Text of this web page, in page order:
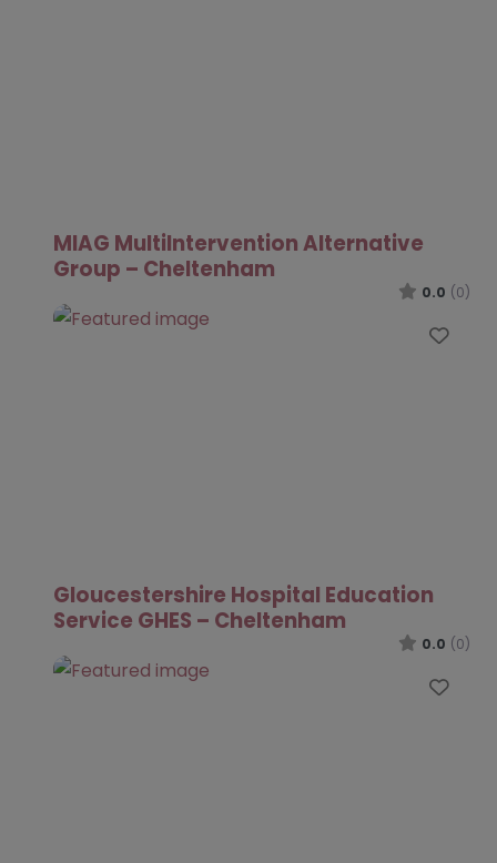
MIAG MultiIntervention Alternative
Group – Cheltenham
0.0 (0)
Gloucestershire Hospital Education
Service GHES – Cheltenham
0.0 (0)